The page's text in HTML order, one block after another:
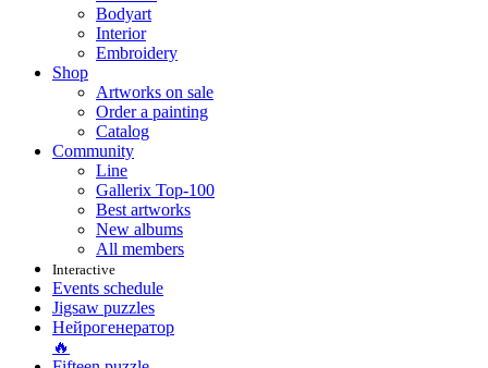
Bodyart
Interior
Embroidery
Shop
Artworks on sale
Order a painting
Catalog
Community
Line
Gallerix Top-100
Best artworks
New albums
All members
Interactive
Events schedule
Jigsaw puzzles
Нейрогенератор
🔥